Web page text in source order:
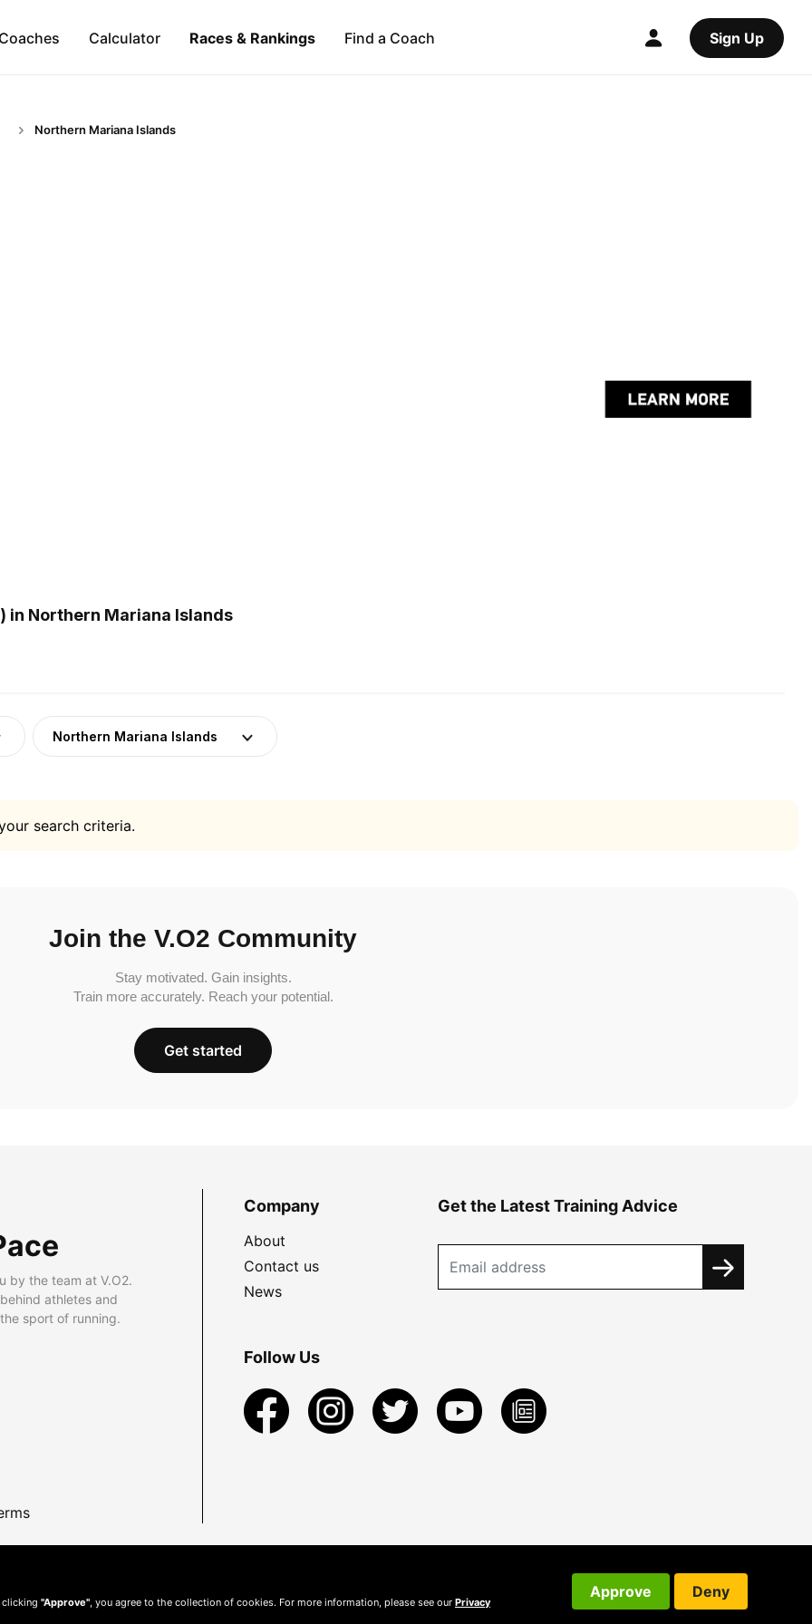
Calculator Races & Rankings Find a Coach Sign Up
Northern Mariana Islands
in Northern Mariana Islands
Northern Mariana Islands
search criteria.
Join the V.O2 Community
Stay motivated. Gain insights.
Train more accurately. Reach your potential.
Get started
by the team at V.O2.
athletes and
sport of running.
Company
About
Contact us
News
Get the Latest Training Advice
Follow Us
clicking "Approve" , you agree to the collection of cookies. For more information, please see our Privacy
Approve Deny